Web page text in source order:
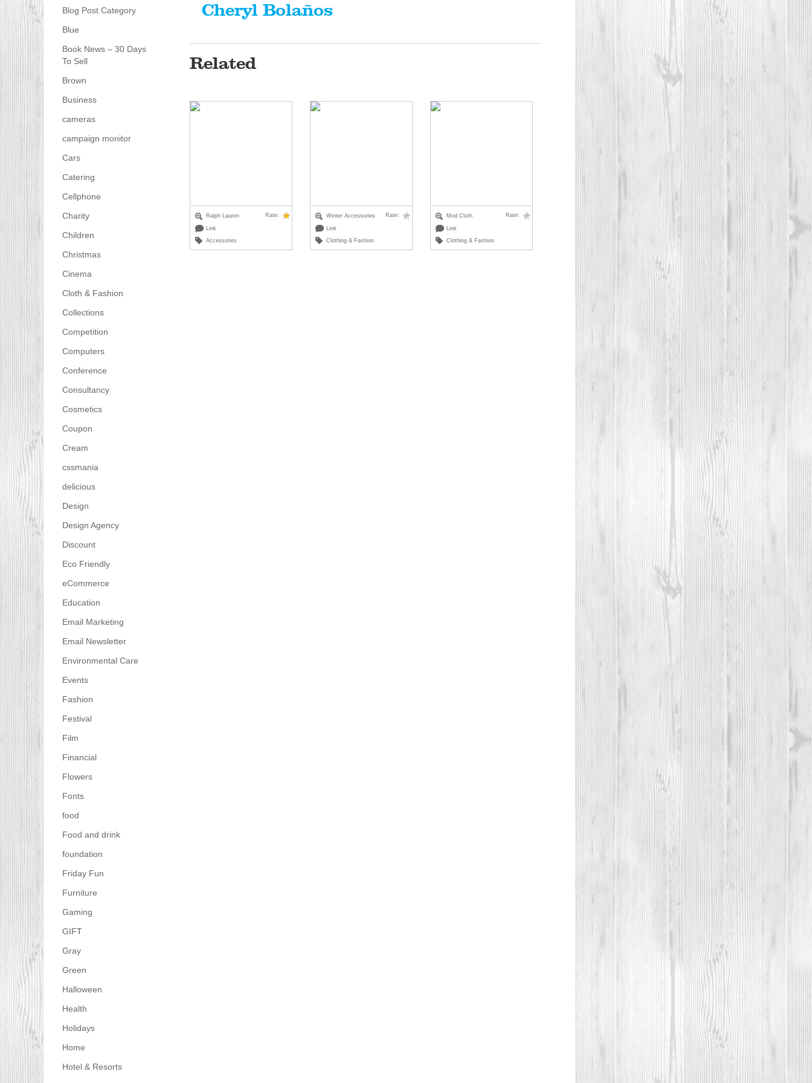
Blog Post Category
Blue
Book News – 30 Days
To Sell
Brown
Business
cameras
campaign monitor
Cars
Catering
Cellphone
Charity
Children
Christmas
Cinema
Cloth & Fashion
Collections
Competition
Computers
Conference
Consultancy
Cosmetics
Coupon
Cream
cssmania
delicious
Design
Design Agency
Discount
Eco Friendly
eCommerce
Education
Email Marketing
Email Newsletter
Environmental Care
Events
Fashion
Festival
Film
Financial
Flowers
Fonts
food
Food and drink
foundation
Friday Fun
Furniture
Gaming
GIFT
Gray
Green
Halloween
Health
Holidays
Home
Hotel & Resorts
Cheryl Bolaños
Related
Ralph Lauren Rate:
Link
Accessories
Winter Accessories Rate:
Link
Clothing & Fashion
Mod Cloth Rate:
Link
Clothing & Fashion